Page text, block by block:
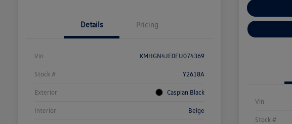
Details Pricing
Vin KMHGN4JE0FU074369
Stock # Y2618A
Exterior Caspian Black
Interior Beige
Vin
Stock #